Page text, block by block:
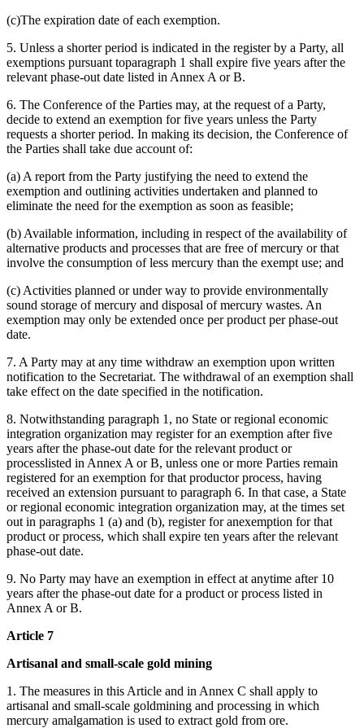
(c)The expiration date of each exemption.
5. Unless a shorter period is indicated in the register by a Party, all
exemptions pursuant toparagraph 1 shall expire five years after the
relevant phase-out date listed in Annex A or B.
6. The Conference of the Parties may, at the request of a Party,
decide to extend an exemption for five years unless the Party
requests a shorter period. In making its decision, the Conference of
the Parties shall take due account of:
(a) A report from the Party justifying the need to extend the
exemption and outlining activities undertaken and planned to
eliminate the need for the exemption as soon as feasible;
(b) Available information, including in respect of the availability of
alternative products and processes that are free of mercury or that
involve the consumption of less mercury than the exempt use; and
(c) Activities planned or under way to provide environmentally
sound storage of mercury and disposal of mercury wastes. An
exemption may only be extended once per product per phase-out
date.
7. A Party may at any time withdraw an exemption upon written
notification to the Secretariat. The withdrawal of an exemption shall
take effect on the date specified in the notification.
8. Notwithstanding paragraph 1, no State or regional economic
integration organization may register for an exemption after five
years after the phase-out date for the relevant product or
processlisted in Annex A or B, unless one or more Parties remain
registered for an exemption for that productor process, having
received an extension pursuant to paragraph 6. In that case, a State
or regional economic integration organization may, at the times set
out in paragraphs 1 (a) and (b), register for anexemption for that
product or process, which shall expire ten years after the relevant
phase-out date.
9. No Party may have an exemption in effect at anytime after 10
years after the phase-out date for a product or process listed in
Annex A or B.
Article 7
Artisanal and small-scale gold mining
1. The measures in this Article and in Annex C shall apply to
artisanal and small-scale goldmining and processing in which
mercury amalgamation is used to extract gold from ore.